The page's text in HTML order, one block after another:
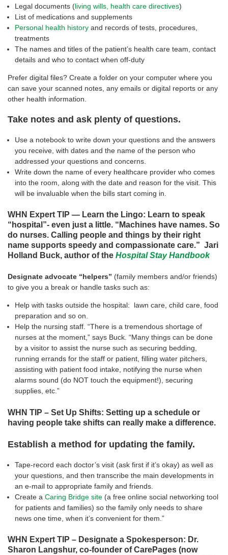
Legal documents (living wills, health care directives)
List of medications and supplements
Personal health history and records of tests, procedures,
treatments
The names and titles of the patient’s health care team, contact
details and who to contact when off-duty
Prefer digital files? Create a folder on your computer where you
can save your scanned notes, any emails or digital reports or any
other health information.
Take notes and ask plenty of questions.
Use a notebook to write down your questions and the answers
you receive, with dates and the name of the person who
addressed your questions and concerns.
Write down the name of every healthcare provider who comes
into the room, along with the date and reason for the visit. This
will be invaluable when the bills start coming in.
WHN Expert TIP — Learn the Lingo: Learn to speak
“hospital”- even just a little. “Machines have names. So
do nurses. Calling people and things by their right
name supports speedy and compassionate care.” Jari
Holland Buck, author of the Hospital Stay Handbook
Designate advocate “helpers” (family members and/or friends)
to give you a break or handle tasks such as:
Help with tasks outside the hospital: lawn care, child care, food
preparation and so on.
Help the nursing staff. “There is a tremendous shortage of
nurses at the moment,” says Buck. “Many things can be done
by a visitor to assist the nurse such as securing bedding,
running errands for the staff or patient, filling water pitchers,
assisting with patient food intake, notifying the nurse when
alarms sound (do NOT touch the equipment!), securing
supplies, etc.”
WHN TIP – Set Up Shifts: Setting up a schedule or
having people take shifts can really make a difference.
Establish a method for updating the family.
Tape-record each doctor’s visit (ask first if it’s okay) as well as
your questions, and then transcribe the main developments in
an e-mail to appropriate family and friends.
Create a Caring Bridge site (a free online social networking tool
for patients and families) so the family only needs to share
news one time, when it’s convenient for them.”
WHN Expert TIP – Designate a Spokesperson: Dr.
Sharon Langshur, co-founder of CarePages (now